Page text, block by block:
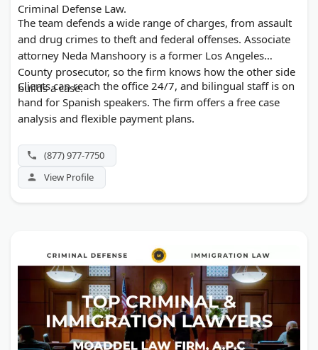
Criminal Defense Law.
The team defends a wide range of charges, from assault
and drug crimes to theft and federal offenses. Associate
attorney Neda Manshoory is a former Los Angeles
County prosecutor, so the firm knows how the other side
builds a case.
Clients can reach the office 24/7, and bilingual staff is on
hand for Spanish speakers. The firm offers a free case
analysis and flexible payment plans.
(877) 977-7750
View Profile